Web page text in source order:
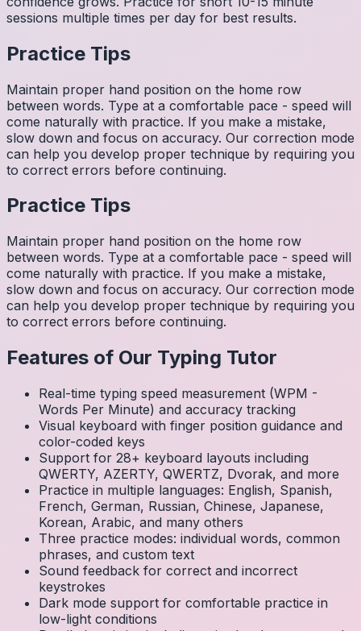
sessions multiple times per day for best results.
Practice Tips
Maintain proper hand position on the home row
between words. Type at a comfortable pace - speed will
come naturally with practice. If you make a mistake,
slow down and focus on accuracy. Our correction mode
can help you develop proper technique by requiring you
to correct errors before continuing.
Practice Tips
Maintain proper hand position on the home row
between words. Type at a comfortable pace - speed will
come naturally with practice. If you make a mistake,
slow down and focus on accuracy. Our correction mode
can help you develop proper technique by requiring you
to correct errors before continuing.
Features of Our Typing Tutor
Real-time typing speed measurement (WPM -
Words Per Minute) and accuracy tracking
Visual keyboard with finger position guidance and
color-coded keys
Support for 28+ keyboard layouts including
QWERTY, AZERTY, QWERTZ, Dvorak, and more
Practice in multiple languages: English, Spanish,
French, German, Russian, Chinese, Japanese,
Korean, Arabic, and many others
Three practice modes: individual words, common
phrases, and custom text
Sound feedback for correct and incorrect
keystrokes
Dark mode support for comfortable practice in
low-light conditions